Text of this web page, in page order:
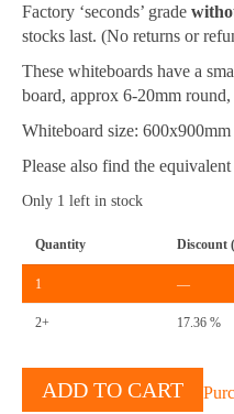
$106.50.$90.75.
Factory ‘seconds’ grade
stocks last. (No returns or
These whiteboards have a
board, approx 6-20mm
Whiteboard size: 600x900mm
Please also find the
Only 1 left in stock
Quantity Discount
1 —
2+ 17.36 %
Magnetic
ADD TO CART